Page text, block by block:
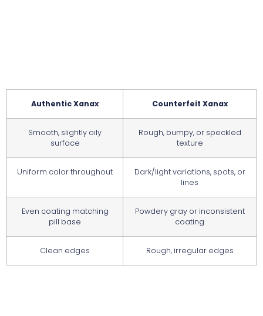
Authentic Xanax Counterfeit Xanax
Smooth, slightly oily
surface
Rough, bumpy, or speckled
texture
Uniform color throughout
Dark/light variations, spots, or
lines
Even coating matching
pill base
Powdery gray or inconsistent
coating
Clean edges Rough, irregular edges